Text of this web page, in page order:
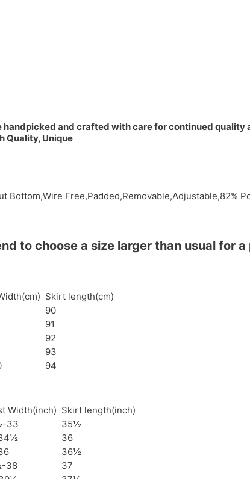
handpicked and crafted with care for continued quality
Quality, Unique
Bottom,Wire Free,Padded,Removable,Adjustable,82%
to choose a size larger than usual for
Skirt length(cm)
90
91
92
93
94
Width(inch) Skirt length(inch)
33
35½
36
36½
38
37